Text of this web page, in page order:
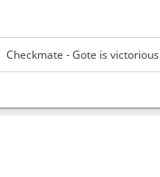
Checkmate - Gote is victorious